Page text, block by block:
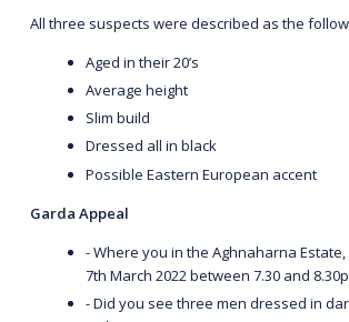
All three suspects were described as the
Aged in their 20’s
Average height
Slim build
Dressed all in black
Possible Eastern European accent
Garda Appeal
- Where you in the Aghnaharna
7th March 2022 between 7.30 and
- Did you see three men dressed in